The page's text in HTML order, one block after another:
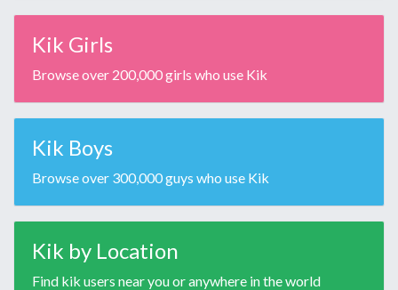
Kik Girls
Browse over 200,000 girls who use Kik
Kik Boys
Browse over 300,000 guys who use Kik
Kik by Location
Find kik users near you or anywhere in the world